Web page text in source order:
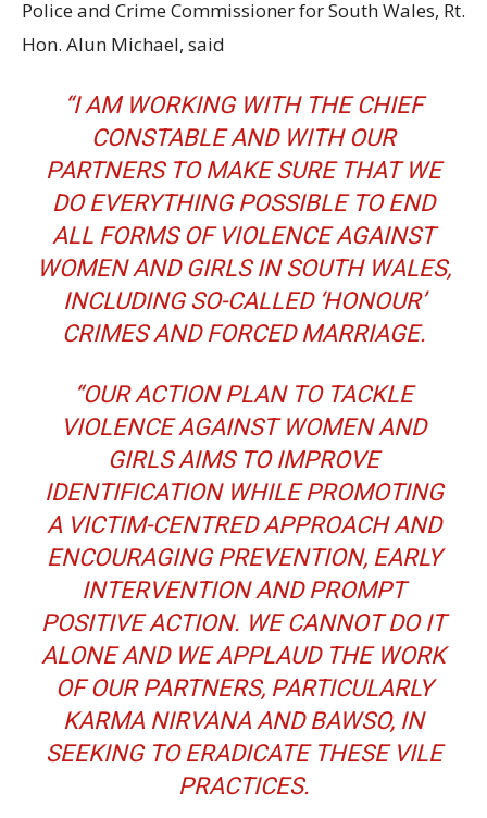
Police and Crime Commissioner for South Wales, Rt.
Hon. Alun Michael, said
“I AM WORKING WITH THE CHIEF
CONSTABLE AND WITH OUR
PARTNERS TO MAKE SURE THAT WE
DO EVERYTHING POSSIBLE TO END
ALL FORMS OF VIOLENCE AGAINST
WOMEN AND GIRLS IN SOUTH WALES,
INCLUDING SO-CALLED ‘HONOUR’
CRIMES AND FORCED MARRIAGE.
“OUR ACTION PLAN TO TACKLE
VIOLENCE AGAINST WOMEN AND
GIRLS AIMS TO IMPROVE
IDENTIFICATION WHILE PROMOTING
A VICTIM-CENTRED APPROACH AND
ENCOURAGING PREVENTION, EARLY
INTERVENTION AND PROMPT
POSITIVE ACTION. WE CANNOT DO IT
ALONE AND WE APPLAUD THE WORK
OF OUR PARTNERS, PARTICULARLY
KARMA NIRVANA AND BAWSO, IN
SEEKING TO ERADICATE THESE VILE
PRACTICES.